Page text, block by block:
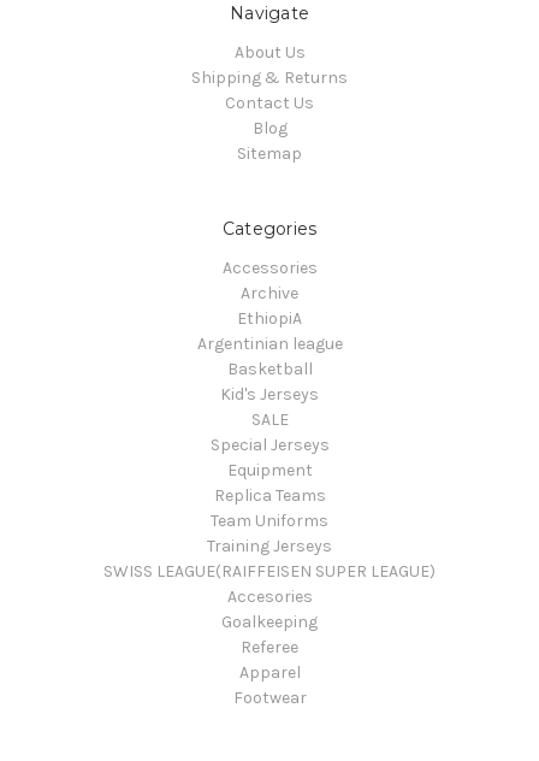
Navigate
About Us
Shipping & Returns
Contact Us
Blog
Sitemap
Categories
Accessories
Archive
EthiopiA
Argentinian league
Basketball
Kid's Jerseys
SALE
Special Jerseys
Equipment
Replica Teams
Team Uniforms
Training Jerseys
SWISS LEAGUE(RAIFFEISEN SUPER LEAGUE)
Accesories
Goalkeeping
Referee
Apparel
Footwear